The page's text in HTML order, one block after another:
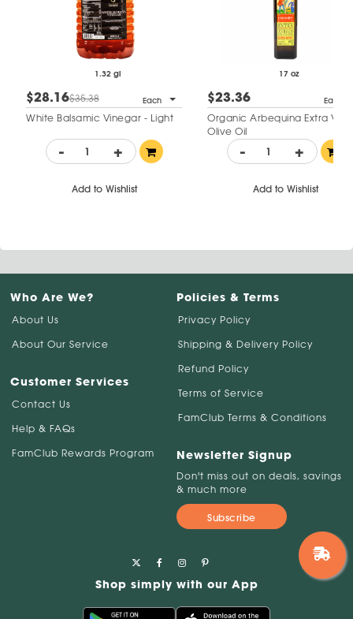
1.32 gl
$28.16$35.38 Each
White Balsamic Vinegar - Light
- +
Add to Wishlist
17 oz
$23.36 Each
Organic Arbequina Extra
Olive Oil
- +
Add to Wishlist
Who Are We?
About Us
About Our Service
Customer Services
Contact Us
Help & FAQs
FamClub Rewards Program
Policies & Terms
Privacy Policy
Shipping & Delivery Policy
Refund Policy
Terms of Service
FamClub Terms & Conditions
Newsletter Signup
Don't miss out on deals, savings
& much more
Subscribe
Shop simply with our App